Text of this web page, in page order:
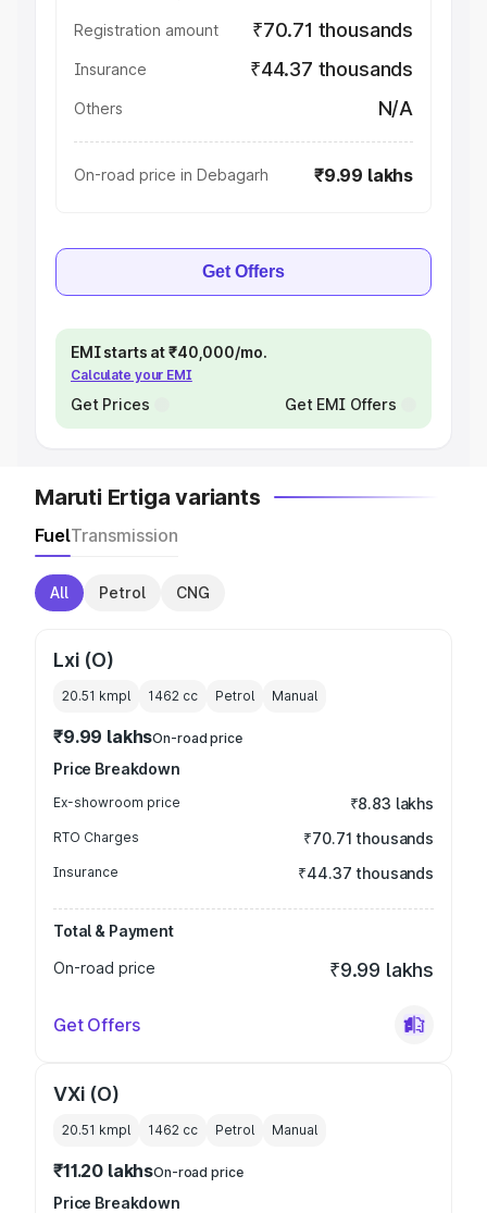
Registration amount ₹70.71 thousands
Insurance ₹44.37 thousands
Others N/A
On-road price in Debagarh ₹9.99 lakhs
Get Offers
EMI starts at ₹40,000/mo.
Calculate your EMI
Get Prices Get EMI Offers
Maruti Ertiga variants
FuelTransmission
All Petrol CNG
Lxi (O)
20.51 kmpl 1462 cc Petrol Manual
₹9.99 lakhsOn-road price
Price Breakdown
Ex-showroom price ₹8.83 lakhs
RTO Charges ₹70.71 thousands
Insurance ₹44.37 thousands
Total & Payment
On-road price
₹9.99 lakhs
Get Offers
VXi (O)
20.51 kmpl 1462 cc Petrol Manual
₹11.20 lakhsOn-road price
Price Breakdown